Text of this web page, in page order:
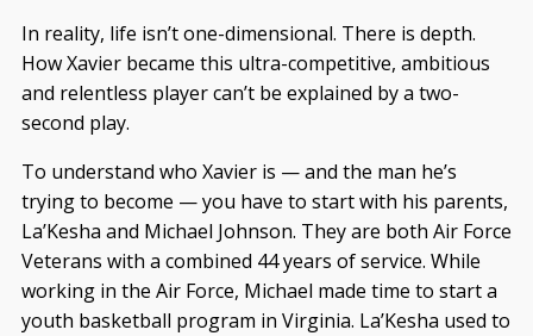
In reality, life isn’t one-dimensional. There is depth.
How Xavier became this ultra-competitive, ambitious
and relentless player can’t be explained by a two-
second play.
To understand who Xavier is — and the man he’s
trying to become — you have to start with his parents,
La’Kesha and Michael Johnson. They are both Air Force
Veterans with a combined 44 years of service. While
working in the Air Force, Michael made time to start a
youth basketball program in Virginia. La’Kesha used to